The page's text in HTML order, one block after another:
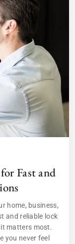
Fast and
home, business,
and reliable lock
matters most.
you never feel